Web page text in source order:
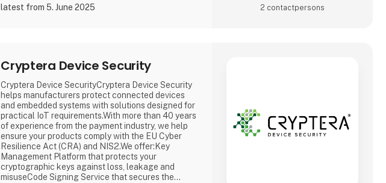
latest from 5. June 2025 2 contact­persons
Cryptera Device Security
Cryptera Device SecurityCryptera Device Security
helps manufacturers protect connected devices
and embedded systems with solutions designed for
practical IoT requirements.With more than 40 years
of experience from the payment industry, we help
ensure your products comply with the EU Cyber
Resilience Act (CRA) and NIS2.We offer:Key
Management Platform that protects your
cryptographic keys against loss, leakage and
misuseCode Signing Service that secures the